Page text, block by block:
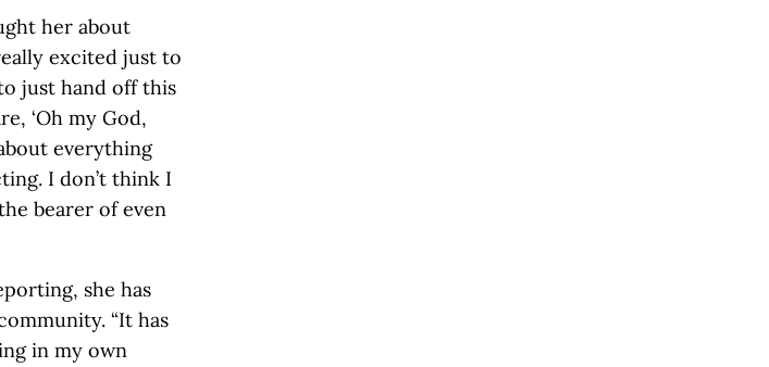
her about
excited just to
just hand off this
‘Oh my God,
everything
I don’t think I
bearer of even
she has
“It has
in my own